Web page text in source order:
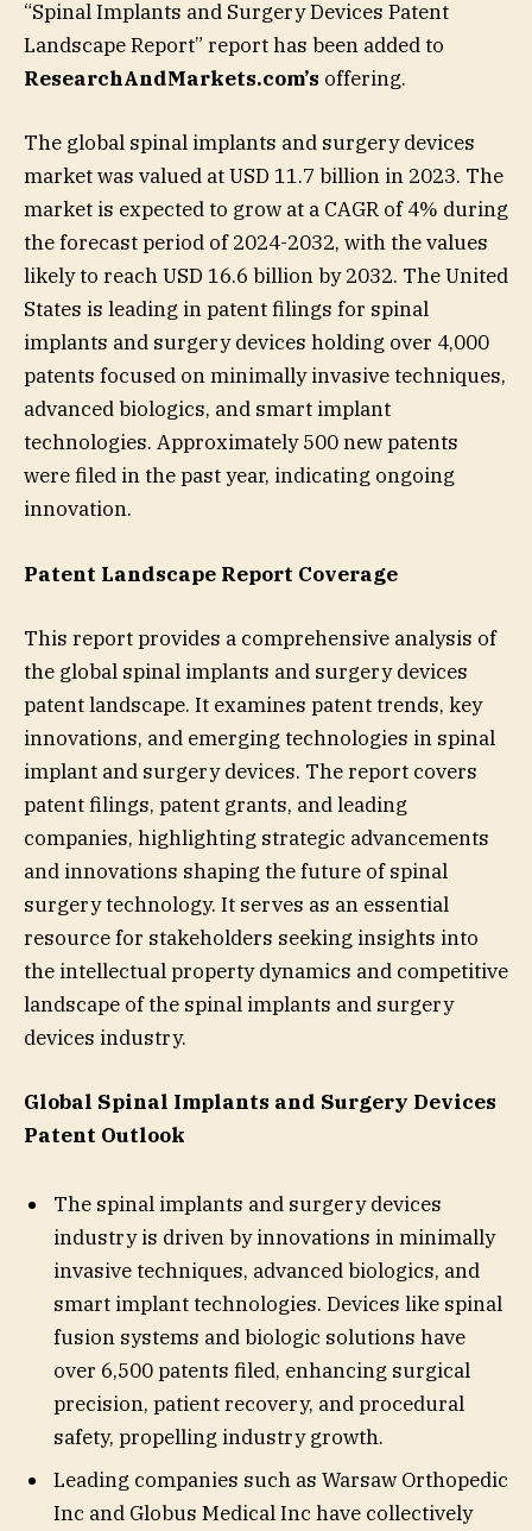
“Spinal Implants and Surgery Devices Patent
Landscape Report” report has been added to
ResearchAndMarkets.com’s offering.
The global spinal implants and surgery devices
market was valued at USD 11.7 billion in 2023. The
market is expected to grow at a CAGR of 4% during
the forecast period of 2024-2032, with the values
likely to reach USD 16.6 billion by 2032. The United
States is leading in patent filings for spinal
implants and surgery devices holding over 4,000
patents focused on minimally invasive techniques,
advanced biologics, and smart implant
technologies. Approximately 500 new patents
were filed in the past year, indicating ongoing
innovation.
Patent Landscape Report Coverage
This report provides a comprehensive analysis of
the global spinal implants and surgery devices
patent landscape. It examines patent trends, key
innovations, and emerging technologies in spinal
implant and surgery devices. The report covers
patent filings, patent grants, and leading
companies, highlighting strategic advancements
and innovations shaping the future of spinal
surgery technology. It serves as an essential
resource for stakeholders seeking insights into
the intellectual property dynamics and competitive
landscape of the spinal implants and surgery
devices industry.
Global Spinal Implants and Surgery Devices
Patent Outlook
The spinal implants and surgery devices
industry is driven by innovations in minimally
invasive techniques, advanced biologics, and
smart implant technologies. Devices like spinal
fusion systems and biologic solutions have
over 6,500 patents filed, enhancing surgical
precision, patient recovery, and procedural
safety, propelling industry growth.
Leading companies such as Warsaw Orthopedic
Inc and Globus Medical Inc have collectively